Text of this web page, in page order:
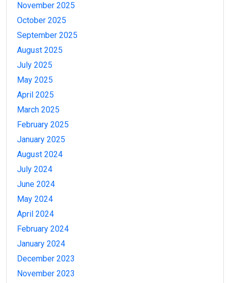
November 2025
October 2025
September 2025
August 2025
July 2025
May 2025
April 2025
March 2025
February 2025
January 2025
August 2024
July 2024
June 2024
May 2024
April 2024
February 2024
January 2024
December 2023
November 2023